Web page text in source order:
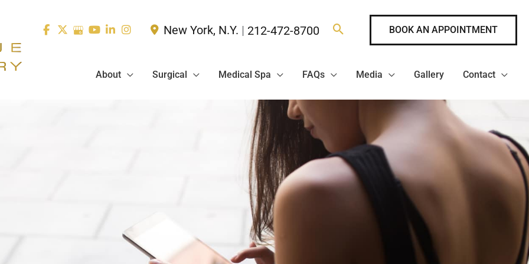
New York, N.Y. | 212-472-8700 BOOK AN APPOINTMENT
About Surgical Medical Spa FAQs Media Gallery Contact